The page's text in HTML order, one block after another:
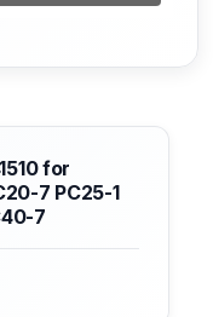
for
7 PC25-1
7